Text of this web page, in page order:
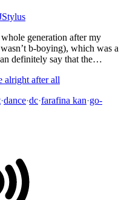
generation after my
b-boying), which was a
definitely say that the…
alright after all
·dance·dc·farafina kan·go-